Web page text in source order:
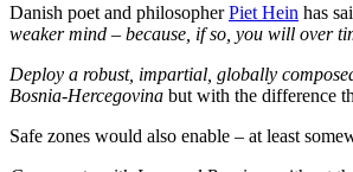
Danish poet and philosopherPiet Hein has
weaker mind – because, if so, you will over
Deploy a robust, impartial, globally
Bosnia-Hercegovina but with the difference
Safe zones would also enable – at least